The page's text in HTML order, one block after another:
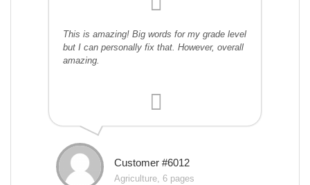
This is amazing! Big words for my grade level
but I can personally fix that. However, overall
amazing.
Customer #6012
Agriculture, 6 pages